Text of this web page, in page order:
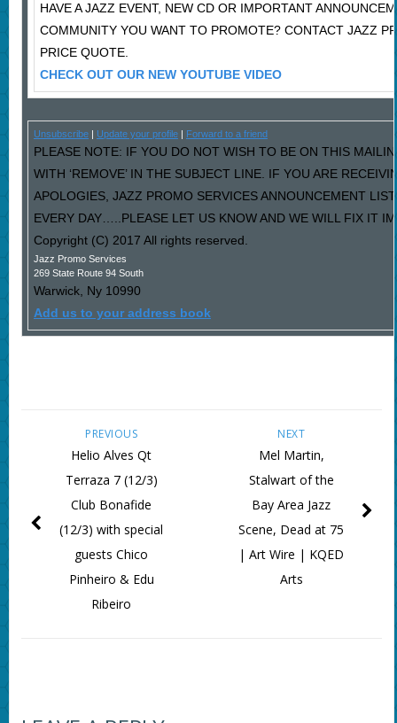
HAVE A JAZZ EVENT, NEW CD OR IMPORTANT
COMMUNITY YOU WANT TO PROMOTE? CONTACT JAZZ
PRICE QUOTE.
CHECK OUT OUR NEW YOUTUBE VIDEO
Unsubscribe| Update your profile| Forward to a friend
PLEASE NOTE: IF YOU DO NOT WISH TO BE ON THIS
WITH ‘REMOVE’ IN THE SUBJECT LINE. IF YOU ARE
APOLOGIES, JAZZ PROMO SERVICES ANNOUNCEMENT
EVERY DAY…..PLEASE LET US KNOW AND WE WILL FIX IT
Copyright (C) 2017 All rights reserved.
Jazz Promo Services
269 State Route 94 South
Warwick, Ny 10990
Add us to your address book
NEXT
Mel Martin,
Stalwart of the
Bay Area Jazz
Scene, Dead at 75
| Art Wire | KQED
Arts
PREVIOUS
Helio Alves Qt
Terraza 7 (12/3)
Club Bonafide
(12/3) with special
guests Chico
Pinheiro & Edu
Ribeiro